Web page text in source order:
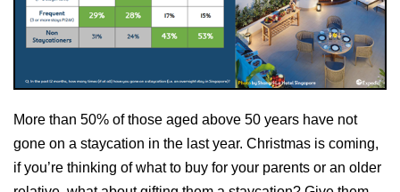
More than 50% of those aged above 50 years have not
gone on a staycation in the last year. Christmas is coming,
if you’re thinking of what to buy for your parents or an older